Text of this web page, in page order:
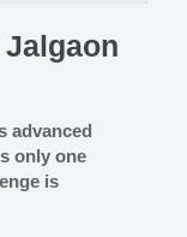
advanced
only one
is